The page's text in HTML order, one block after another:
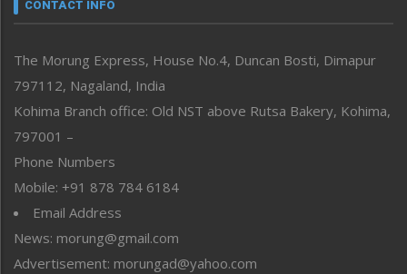
Perspective
Politics
Public Space
Reflections
Right-Featured
Sports
Straight from the Heart
Tracking your Health
Uncategorized
CONTACT INFO
The Morung Express, House No.4, Duncan Bosti, Dimapur
797112, Nagaland, India
Kohima Branch office: Old NST above Rutsa Bakery, Kohima,
797001 –
Phone Numbers
Mobile: +91 878 784 6184
Email Address
News: morung@gmail.com
Advertisement: morungad@yahoo.com